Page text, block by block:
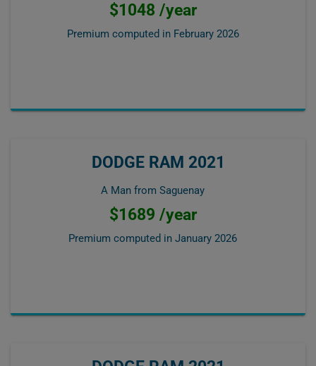
$1048 /year
Premium computed in February 2026
DODGE RAM 2021
A Man from Saguenay
$1689 /year
Premium computed in January 2026